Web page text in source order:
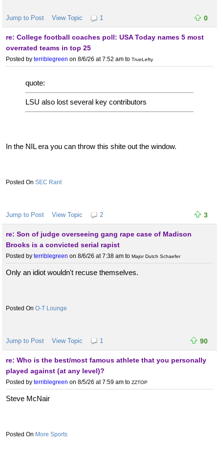
Jump to Post View Topic 1 0
re: College football coaches poll: USA Today names 5 most
overrated teams in top 25
Posted by terriblegreen on 8/6/26 at 7:52 am to TrueLefty
quote:
LSU also lost several key contributors
In the NIL era you can throw this shite out the window.
SEC Rant
Jump to Post View Topic 2 3
re: Son of judge overseeing gang rape case of Madison
Brooks is a convicted serial rapist
Posted by terriblegreen on 8/6/26 at 7:38 am to Major Dutch Schaefer
Only an idiot wouldn't recuse themselves.
O-T Lounge
Jump to Post View Topic 1 90
re: Who is the best/most famous athlete that you personally
played against (at any level)?
Posted by terriblegreen on 8/5/26 at 7:59 am to ZZTOP
Steve McNair
More Sports